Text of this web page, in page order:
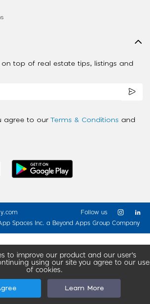
to improve our product and our user’s
using our site you agree to our use
of cookies.
Learn More
on top of real estate tips, listings and
agree to our Terms & Conditions and
Spaces Inc. a Beyond Apps Group Company
Follow us